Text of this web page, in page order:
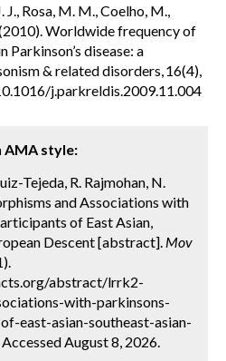
J., Rosa, M. M., Coelho, M.,
Worldwide frequency of
Parkinson’s disease: a
& related disorders, 16(4),
j.parkreldis.2009.11.004
AMA style:
Tejeda, R. Rajmohan, N.
and Associations with
of East Asian,
Descent [abstract]. Mov
abstract/lrrk2-
with-parkinsons-
east-asian-southeast-asian-
August 8, 2026.